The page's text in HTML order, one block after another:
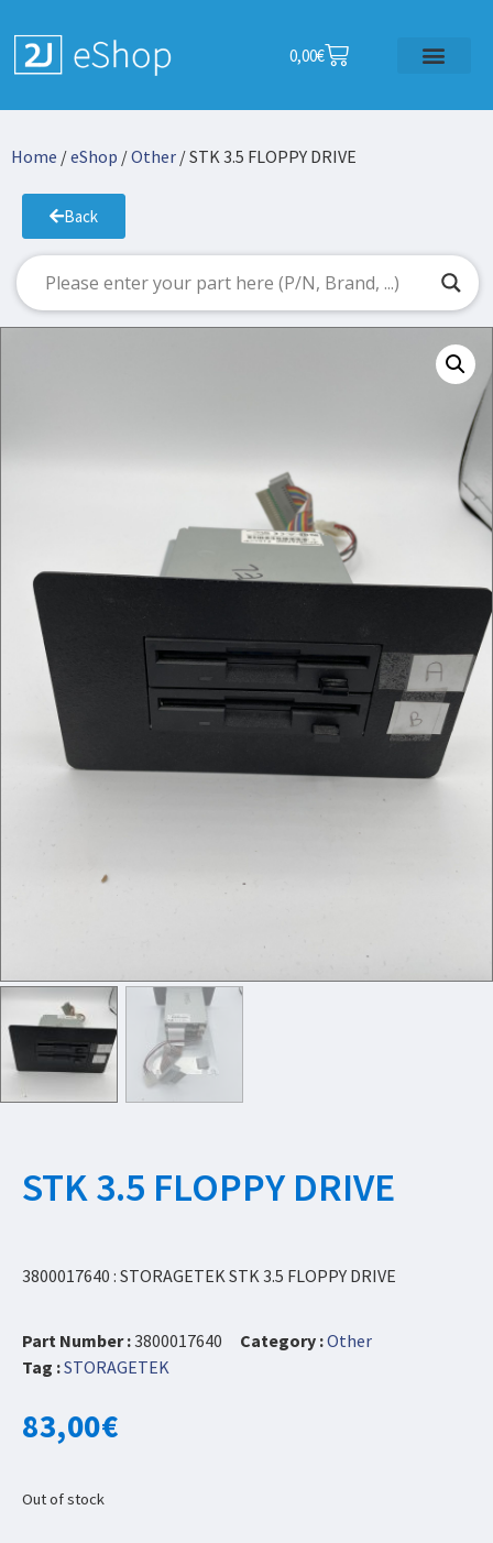
0,00€
Home /eShop /Other / STK 3.5 FLOPPY DRIVE
Back
STK 3.5 FLOPPY DRIVE
3800017640 : STORAGETEK STK 3.5 FLOPPY DRIVE
Part Number :3800017640 Category :Other
Tag :STORAGETEK
83,00€
Out of stock